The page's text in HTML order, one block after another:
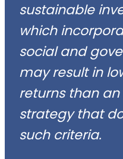
sustainable
which
social and
may result in
returns than
strategy that
such criteria.